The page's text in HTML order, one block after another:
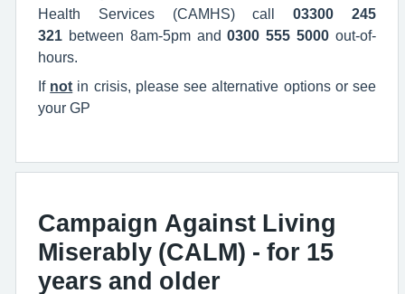
Health Services (CAMHS) call03300 245
321
between 8am-5pm and0300 555 5000 ​ out-of-
hours.
If not in crisis, please see alternative options or see
your GP
Campaign Against Living
Miserably (CALM) - for 15
years and older